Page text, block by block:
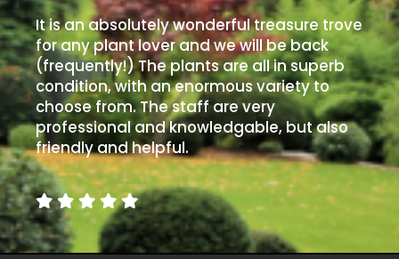
It is an absolutely wonderful treasure trove
for any plant lover and we will be back
(frequently!) The plants are all in superb
condition, with an enormous variety to
choose from. The staff are very
professional and knowledgable, but also
friendly and helpful.